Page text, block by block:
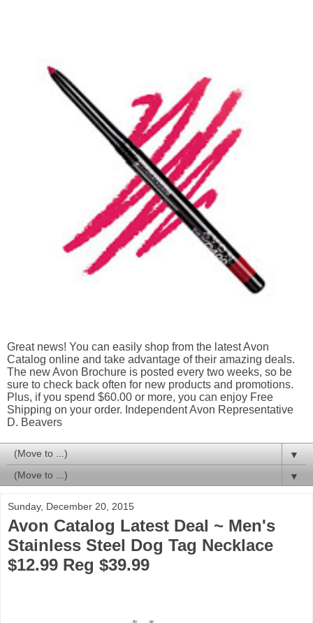
Great news! You can easily shop from the latest Avon
Catalog online and take advantage of their amazing deals.
The new Avon Brochure is posted every two weeks, so be
sure to check back often for new products and promotions.
Plus, if you spend $60.00 or more, you can enjoy Free
Shipping on your order. Independent Avon Representative
D. Beavers
▼
▼
Sunday, December 20, 2015
Avon Catalog Latest Deal ~ Men's
Stainless Steel Dog Tag Necklace
$12.99 Reg $39.99